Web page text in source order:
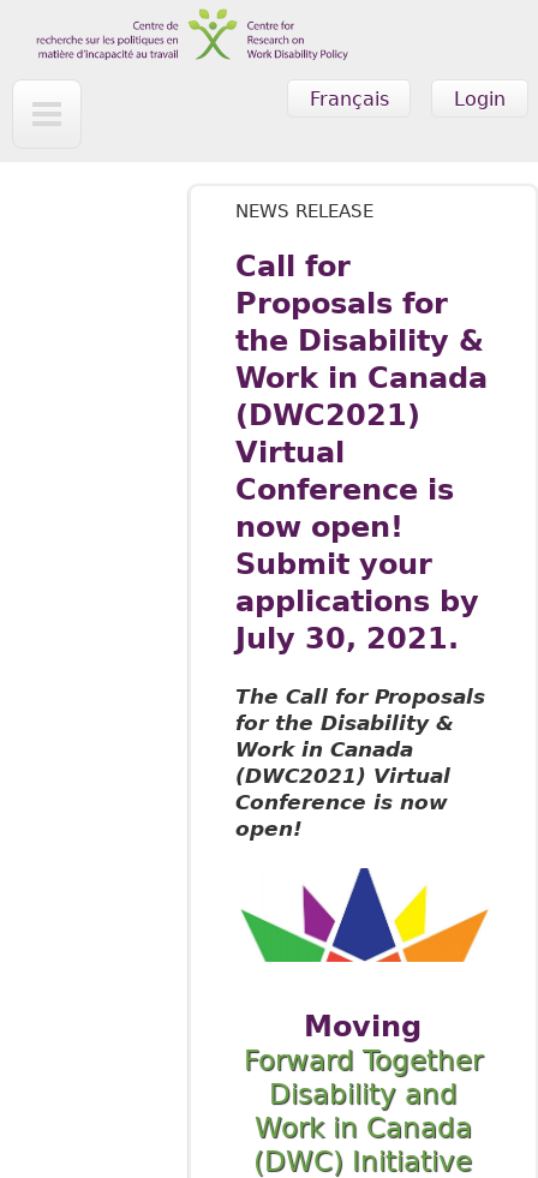
Skip to main content
Login
Français
NEWS RELEASE
Call for
Proposals for
the Disability &
Work in Canada
(DWC2021)
Virtual
Conference is
now open!
Submit your
applications by
July 30, 2021.
The Call for Proposals
for the Disability &
Work in Canada
(DWC2021) Virtual
Conference is now
open!
Moving
Forward Together
Disability and
Work in Canada
(DWC) Initiative